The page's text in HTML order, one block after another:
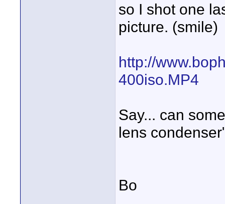
so I shot one
picture. (smile)
http://
400iso.MP4
Say... can
lens
Bo